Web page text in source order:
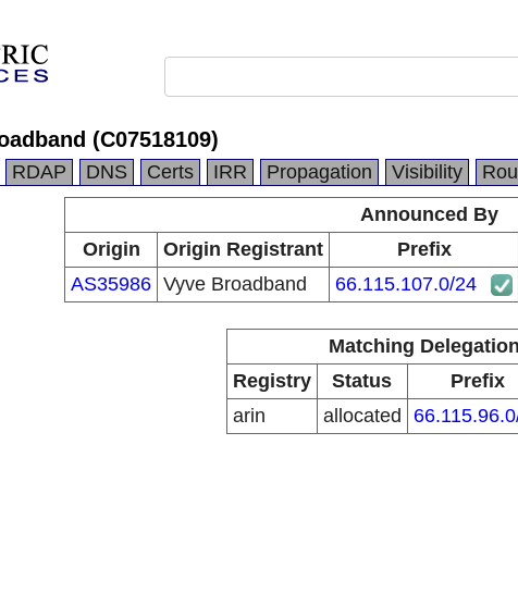
(C07518109)
RDAP DNS Certs IRR Propagation Visibility
Announced By
Origin
Origin Registrant Prefix
AS35986 Vyve Broadband 66.115.107.0/24
Matching
Registry
Status Prefix
arin
allocated